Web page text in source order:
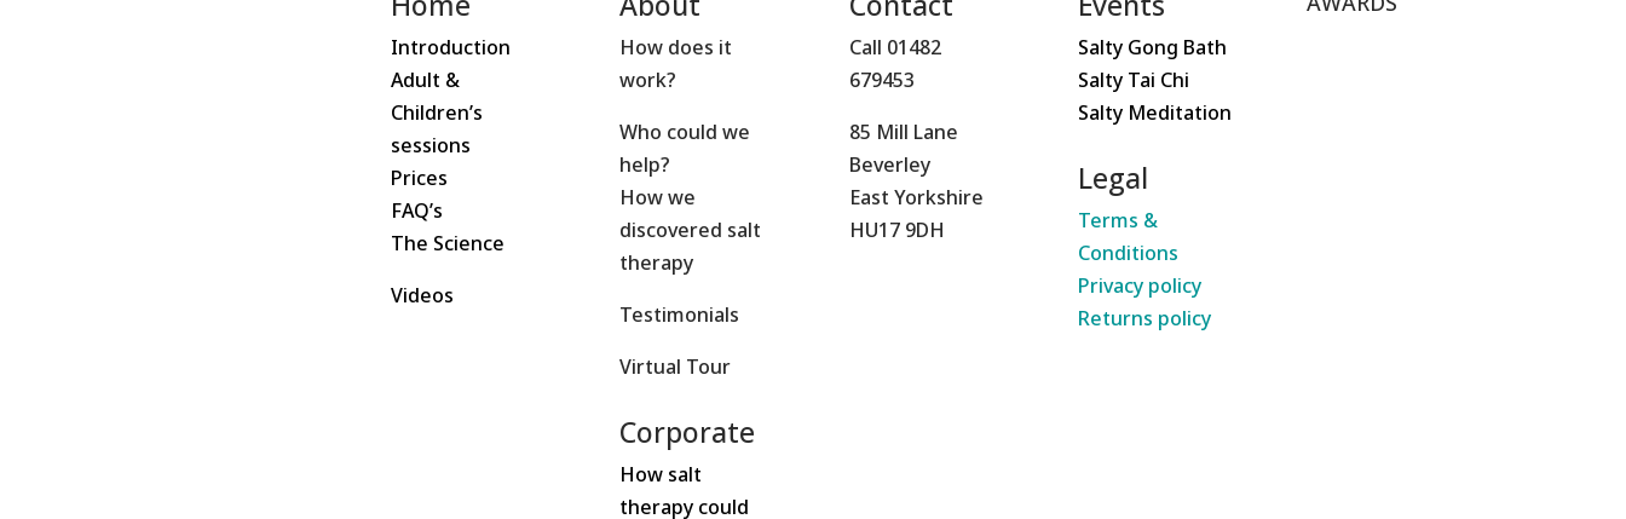
Introduction
Adult &
Children’s
sessions
Prices
FAQ’s
The Science
Videos
How does it
work?
Who could we
help?
How we
discovered salt
therapy
Testimonials
Virtual Tour
Corporate
How salt
therapy could
Call 01482
679453
85 Mill Lane
Beverley
East Yorkshire
HU17 9DH
Salty Gong Bath
Salty Tai Chi
Salty Meditation
Legal
Terms &
Conditions
Privacy policy
Returns policy